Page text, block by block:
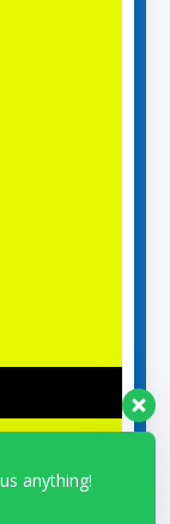
site, which
prayer of the
Italy, and all
anything!